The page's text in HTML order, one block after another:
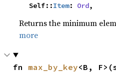
    Self::
Item: Ord,
Returns the minimum
more
fn max_by_key<B,